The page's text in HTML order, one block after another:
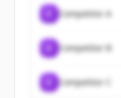
New accounts
すでにアカウント
Competitor A
Competitor B
Competitor C